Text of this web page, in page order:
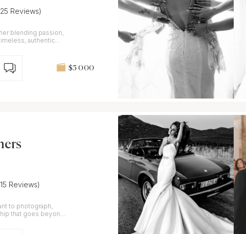
Reviews)
blending passion,
authentic
$5 000
Reviews)
to photograph,
that goes beyond